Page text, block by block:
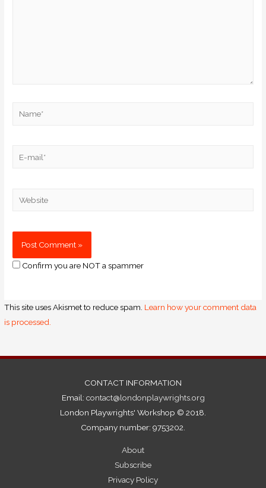
Confirm you are NOT a spammer
This site uses Akismet to reduce spam. Learn how your comment data
is processed.
CONTACT INFORMATION
Email: contact@londonplaywrights.org
London Playwrights' Workshop © 2018.
Company number: 9753202.
About
Subscribe
Privacy Policy